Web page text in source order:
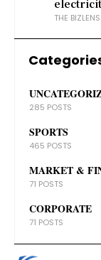
THE
285 POSTS
SPORTS
465 POSTS
MARKET &
71 POSTS
CORPORATE
71 POSTS